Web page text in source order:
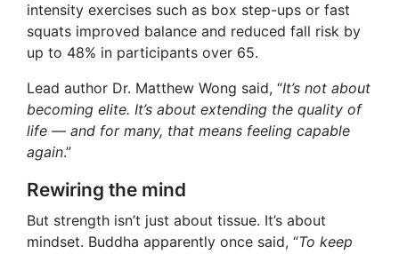
intensity exercises such as box step-ups or fast
squats improved balance and reduced fall risk by
up to 48% in participants over 65.
Lead author Dr. Matthew Wong said, “It’s not about
becoming elite. It’s about extending the quality of
life — and for many, that means feeling capable
again.”
Rewiring the mind
But strength isn’t just about tissue. It’s about
mindset. Buddha apparently once said, “To keep